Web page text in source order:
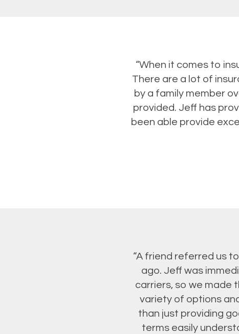
“When it comes to
There are a lot of
by a family member
provided. Jeff has
been able provide
“A friend referred us
ago. Jeff was
carriers, so we made
variety of options
than just providing
terms easily